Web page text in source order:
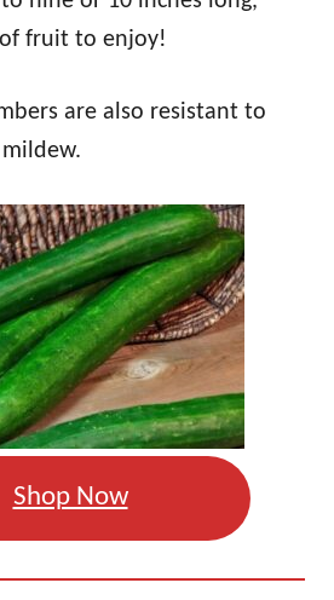
fruit to enjoy!
are also resistant to
Shop Now